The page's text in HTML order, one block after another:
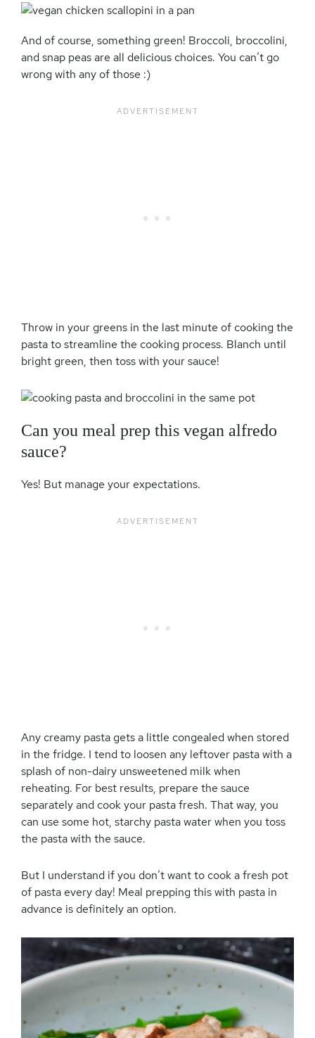
And of course, something green! Broccoli, broccolini,
and snap peas are all delicious choices. You can’t go
wrong with any of those :)
Throw in your greens in the last minute of cooking the
pasta to streamline the cooking process. Blanch until
bright green, then toss with your sauce!
Can you meal prep this vegan alfredo
sauce?
Yes! But manage your expectations.
Any creamy pasta gets a little congealed when stored
in the fridge. I tend to loosen any leftover pasta with a
splash of non-dairy unsweetened milk when
reheating. For best results, prepare the sauce
separately and cook your pasta fresh. That way, you
can use some hot, starchy pasta water when you toss
the pasta with the sauce.
But I understand if you don’t want to cook a fresh pot
of pasta every day! Meal prepping this with pasta in
advance is definitely an option.